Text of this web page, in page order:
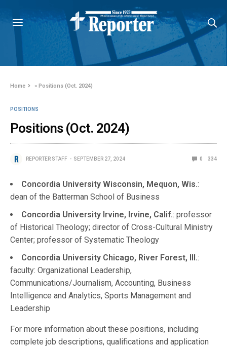
Home »Positions (Oct. 2024)
POSITIONS
Positions (Oct. 2024)
REPORTER STAFF SEPTEMBER 27, 2024 0 334
Concordia University Wisconsin, Mequon, Wis.:
dean of the Batterman School of Business
Concordia University Irvine, Irvine, Calif.: professor
of Historical Theology; director of Cross-Cultural Ministry
Center; professor of Systematic Theology
Concordia University Chicago, River Forest, Ill.:
faculty: Organizational Leadership,
Communications/Journalism, Accounting, Business
Intelligence and Analytics, Sports Management and
Leadership
For more information about these positions, including
complete job descriptions, qualifications and application